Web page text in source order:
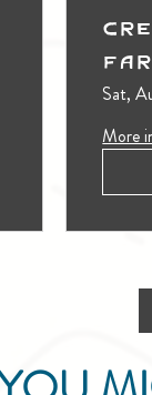
Sat,
More